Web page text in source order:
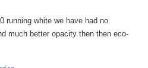
running white we have had no
much better opacity then then eco-